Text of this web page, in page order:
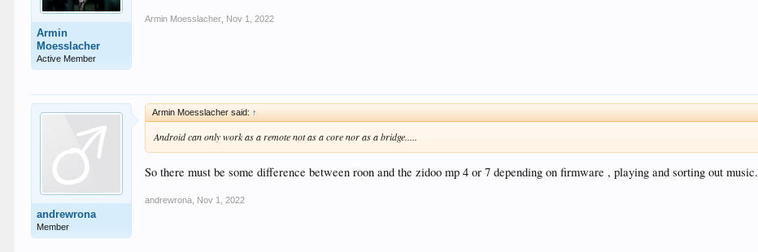
Armin
Moesslacher
Active Member
Armin Moesslacher Nov 1, 2022
andrewrona
Member
Armin Moesslacher said: ↑
Android can only work as a remote not as a core nor as a bridge.....
So there must be some difference between roon and the zidoo mp 4 or 7 depending on firmware , playing and sorting out music.
andrewrona Nov 1, 2022